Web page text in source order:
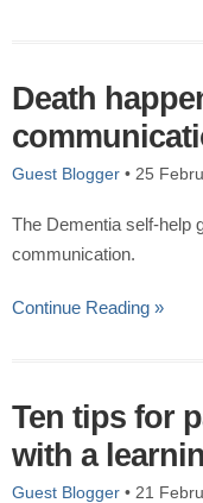
Death
Guest Blogger • 25
The Dementia self-help
communication.
Continue Reading »
Ten tips for
with a
Guest Blogger • 21